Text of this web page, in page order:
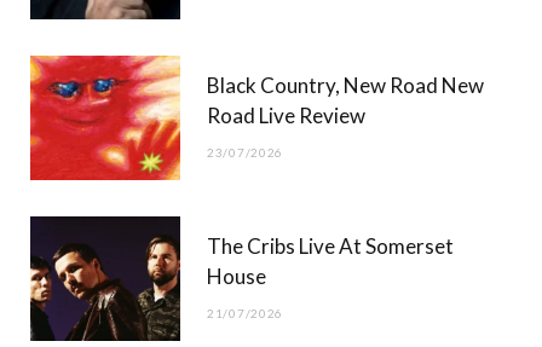
Black Country, New Road New
Road Live Review
23/07/2026
The Cribs Live At Somerset
House
21/07/2026